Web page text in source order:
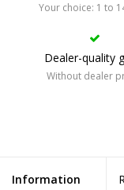
Your choice: 1 to
Dealer-quality
Without dealer
Information